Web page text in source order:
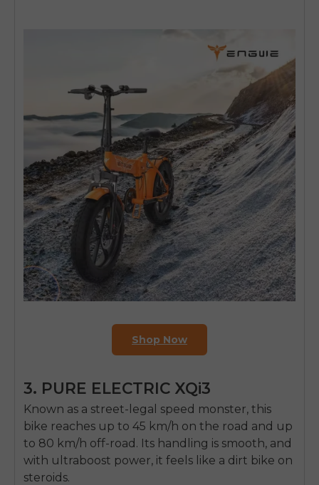
Shop Now
3. PURE ELECTRIC XQi3
Known as a street-legal speed monster, this
bike reaches up to 45 km/h on the road and up
to 80 km/h off-road. Its handling is smooth, and
with ultraboost power, it feels like a dirt bike on
steroids.
E26 3.0 Pro Is Here
Sign up for updates on new models and releases —
and enjoy 2% off your next order.
Email
SIGN UP NOW